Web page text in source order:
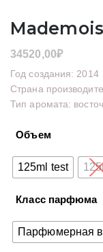
34520,00₽
Год создания: 2014
Страна
Тип аромата:
Объем
125ml test
Класс парфюма
Парфюмерная